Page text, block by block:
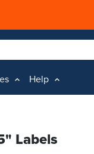
Help
Labels